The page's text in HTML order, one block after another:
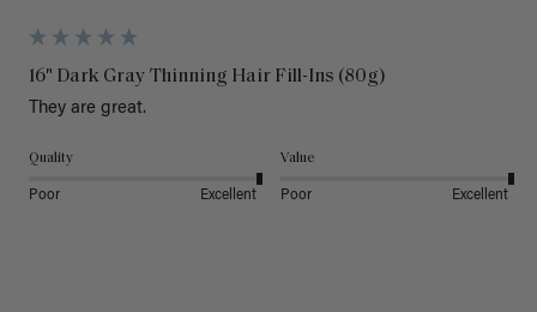
16" Dark Gray Thinning Hair Fill-Ins (80g)
They are great.
Quality
Poor Excellent
Value
Poor Excellent